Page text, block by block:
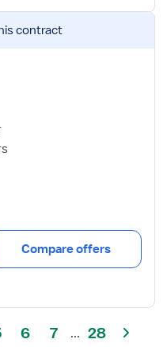
contract
Compare offers
6 7 ... 28